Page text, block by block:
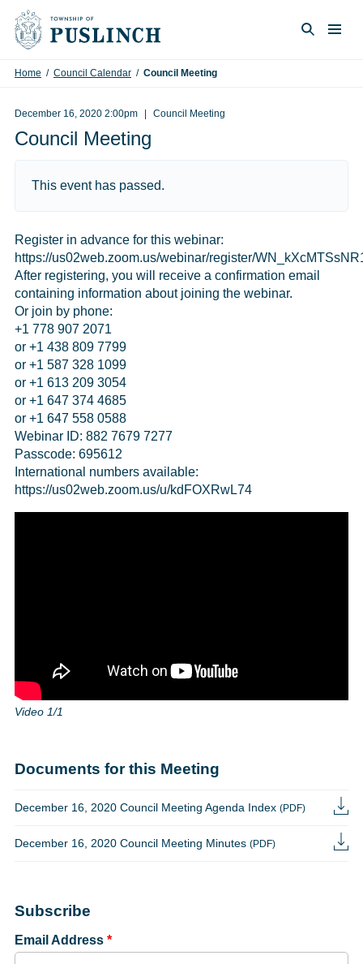
Skip to content
Home / Council Calendar / Council Meeting
December 16, 2020 2:00pm Council Meeting
Council Meeting
This event has passed.
Register in advance for this webinar:
https://us02web.zoom.us/webinar/register/
After registering, you will receive a confirmation email
containing information about joining the webinar.
Or join by phone:
+1 778 907 2071
or +1 438 809 7799
or +1 587 328 1099
or +1 613 209 3054
or +1 647 374 4685
or +1 647 558 0588
Webinar ID: 882 7679 7277
Passcode: 695612
International numbers available:
https://us02web.zoom.us/u/kdFOXRwL74
Video 1/1
Documents for this Meeting
December 16, 2020 Council Meeting Agenda Index (PDF)
December 16, 2020 Council Meeting Minutes (PDF)
Subscribe
Email Address *